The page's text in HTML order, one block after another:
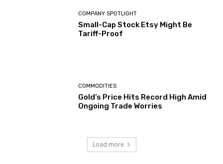
COMPANY SPOTLIGHT
Small-Cap Stock Etsy Might Be
Tariff-Proof
COMMODITIES
Gold’s Price Hits Record High Amid
Ongoing Trade Worries
Load more